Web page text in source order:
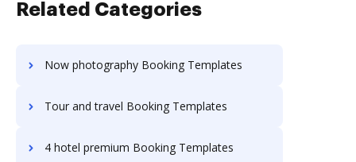
Related Categories
Now photography Booking Templates
Tour and travel Booking Templates
4 hotel premium Booking Templates